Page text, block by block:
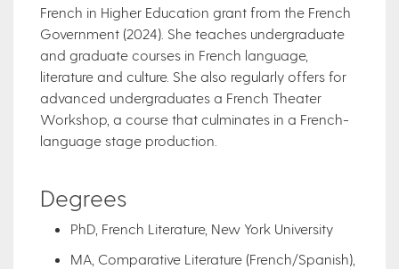
French in Higher Education grant from the French
Government (2024).​ She teaches undergraduate
and graduate courses in French language,
literature and culture. She also regularly offers for
advanced undergraduates a French Theater
Workshop, a course that culminates in a French-
language stage production.
Degrees
PhD, French Literature, New York University
MA, Comparative Literature (French/Spanish),